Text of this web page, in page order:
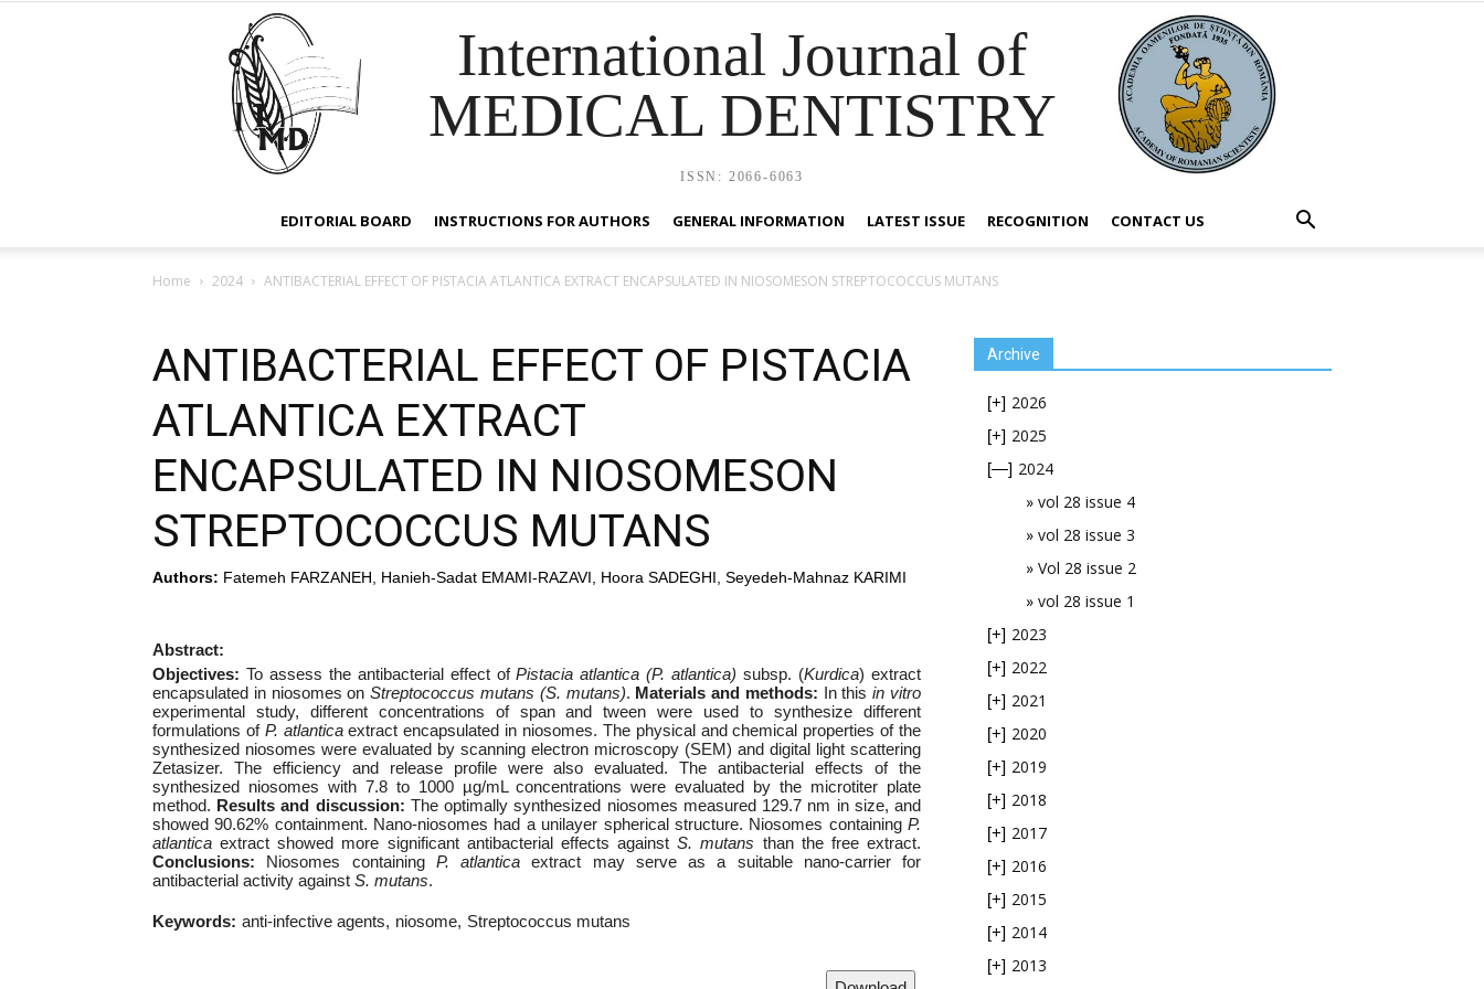
International Journal of
MEDICAL DENTISTRY
ISSN: 2066-6063
EDITORIAL BOARD INSTRUCTIONS FOR AUTHORS GENERAL INFORMATION LATEST ISSUE RECOGNITION CONTACT US
Home 2024 ANTIBACTERIAL EFFECT OF PISTACIA ATLANTICA EXTRACT ENCAPSULATED IN NIOSOMESON STREPTOCOCCUS MUTANS
ANTIBACTERIAL EFFECT OF PISTACIA
ATLANTICA EXTRACT
ENCAPSULATED IN NIOSOMESON
STREPTOCOCCUS MUTANS
Authors: Fatemeh FARZANEH, Hanieh-Sadat EMAMI-RAZAVI, Hoora SADEGHI, Seyedeh-Mahnaz KARIMI
Abstract:
Objectives: To assess the antibacterial effect ofPistacia atlantica (P. atlantica) subsp. (Kurdica) extract
encapsulated in niosomes onStreptococcus mutans (S. mutans). Materials and methods: In thisin vitro
experimental study, different concentrations of span and tween were used to synthesize different
formulations of P. atlanticaextract encapsulated in niosomes. The physical and chemical properties of the
synthesized niosomes were evaluated by scanning electron microscopy (SEM) and digital light scattering
Zetasizer. The efficiency and release profile were also evaluated. The antibacterial effects of the
synthesized niosomes with 7.8 to 1000 µg/mL concentrations were evaluated by the microtiter plate
method. Results and discussion: The optimally synthesized niosomes measured 129.7 nm in size, and
showed 90.62% containment. Nano-niosomes had a unilayer spherical structure. Niosomes containing P.
atlantica extract showed more significant antibacterial effects against S. mutans than the free extract.
Conclusions: Niosomes containing P. atlantica extract may serve as a suitable nano-carrier for
antibacterial activity against S. mutans.
Keywords: anti-infective agents niosome Streptococcus mutans
Archive
[+] 2026
[+] 2025
[—] 2024
vol 28 issue 4
vol 28 issue 3
Vol 28 issue 2
vol 28 issue 1
[+] 2023
[+] 2022
[+] 2021
[+] 2020
[+] 2019
[+] 2018
[+] 2017
[+] 2016
[+] 2015
[+] 2014
[+] 2013